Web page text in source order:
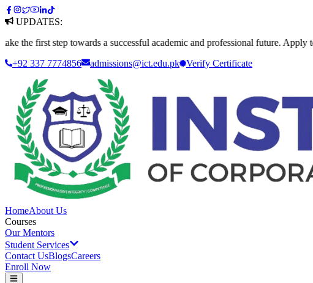
UPDATES:
step towards a successful academic and professional future. Apply today
+92 337 7774856
admissions@ict.edu.pk Verify Certificate
HomeAbout Us
Courses
Our Mentors
Student Services
Contact UsBlogsCareers
Enroll Now